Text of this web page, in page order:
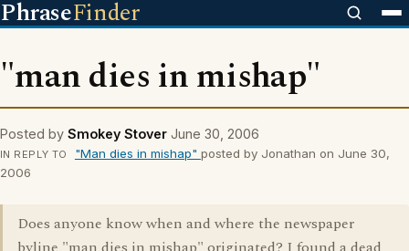
PhraseFinder
"man dies in mishap"
Posted by Smokey Stover June 30, 2006
IN REPLY TO "Man dies in mishap" posted by Jonathan on June 30,
2006
Does anyone know when and where the newspaper